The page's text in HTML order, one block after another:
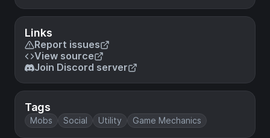
Links
Report issues
View source
Join Discord server
Tags
Mobs Social Utility Game Mechanics